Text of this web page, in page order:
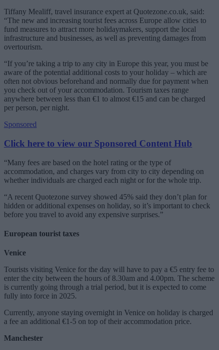
Tiffany Mealiff, travel insurance expert at Quotezone.co.uk, said:
“The new and increasing tourist fees across Europe allow cities to
fund measures to attract more holidaymakers, support the local
infrastructure and businesses, as well as preventing damages from
overtourism.
“If you’re taking a trip to any city in Europe this year, you must be
aware of the potential additional costs to your holiday – which are
often not obvious beforehand and normally due for payment when
you check out of your accommodation. Tourism taxes range
anywhere between less than €1 to almost €15 and can be charged
per person, per night.
Sponsored
Click here to view our Sponsored Content Hub
“Many fees are based on the hotel rating or the type of
accommodation, and charges vary from city to city depending on
whether individuals are charged each night or for the whole trip.
“A recent Quotezone survey showed 45% said they don’t plan for
hidden or additional expenses on holiday, so it’s important to check
before you travel to avoid any expensive surprises.”
European tourist taxes
Venice
Tourists visiting Venice for the day will have to pay a €5 entry fee to
enter the city between the hours of 8.30am and 4.00pm. The scheme
is currently going through a trial period, but it is expected to come
fully into force in 2025.
Currently, anyone staying overnight in Venice on holiday is charged
a fee an additional €1-5 on top of their accommodation price.
Manchester